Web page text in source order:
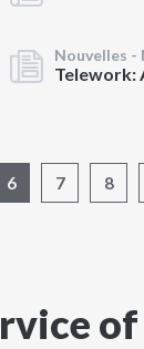
Nouvelles -
Telework:
6 7 8